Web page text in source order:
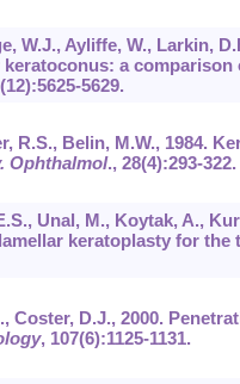
W.J., Ayliffe, W., Larkin,
a
(12):5625-5629.
R.S., Belin, M.W., 1984.
Ophthalmol., 28(4):293-322.
Unal, M., Koytak, A.,
keratoplasty for the
Coster, D.J., 2000.
, 107(6):1125-1131.